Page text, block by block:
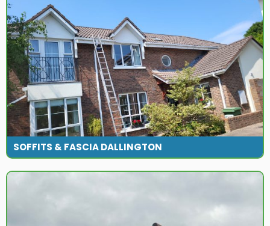
SOFFITS & FASCIA DALLINGTON